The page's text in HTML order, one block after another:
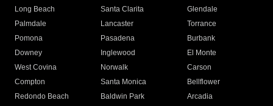
Long Beach
Santa Clarita
Glendale
Palmdale
Lancaster
Torrance
Pomona
Pasadena
Burbank
Downey
Inglewood
El Monte
West Covina
Norwalk
Carson
Compton
Santa Monica
Bellflower
Redondo Beach
Baldwin Park Arcadia